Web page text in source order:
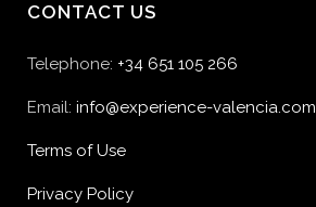
CONTACT US
Telephone: +34 651 105 266
Email: info@experience-valencia.com
Terms of Use
Privacy Policy